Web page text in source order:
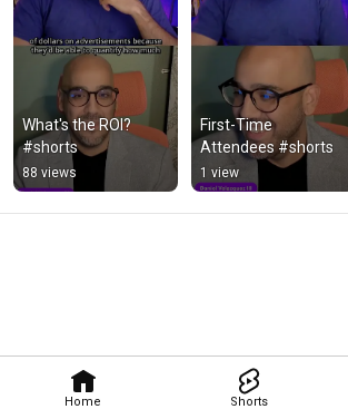
Home Shorts
What's the ROI?
#shorts
88 views
First-Time
Attendees #shorts
1 view